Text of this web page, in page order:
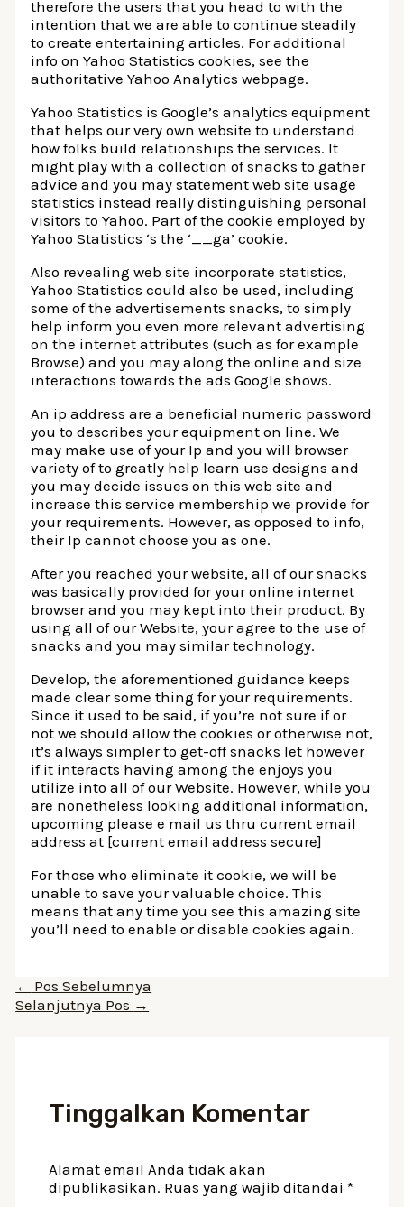
therefore the users that you head to with the
intention that we are able to continue steadily
to create entertaining articles. For additional
info on Yahoo Statistics cookies, see the
authoritative Yahoo Analytics webpage.
Yahoo Statistics is Google’s analytics equipment
that helps our very own website to understand
how folks build relationships the services. It
might play with a collection of snacks to gather
advice and you may statement web site usage
statistics instead really distinguishing personal
visitors to Yahoo. Part of the cookie employed by
Yahoo Statistics ‘s the ‘__ga’ cookie.
Also revealing web site incorporate statistics,
Yahoo Statistics could also be used, including
some of the advertisements snacks, to simply
help inform you even more relevant advertising
on the internet attributes (such as for example
Browse) and you may along the online and size
interactions towards the ads Google shows.
An ip address are a beneficial numeric password
you to describes your equipment on line. We
may make use of your Ip and you will browser
variety of to greatly help learn use designs and
you may decide issues on this web site and
increase this service membership we provide for
your requirements. However, as opposed to info,
their Ip cannot choose you as one.
After you reached your website, all of our snacks
was basically provided for your online internet
browser and you may kept into their product. By
using all of our Website, your agree to the use of
snacks and you may similar technology.
Develop, the aforementioned guidance keeps
made clear some thing for your requirements.
Since it used to be said, if you’re not sure if or
not we should allow the cookies or otherwise not,
it’s always simpler to get-off snacks let however
if it interacts having among the enjoys you
utilize into all of our Website. However, while you
are nonetheless looking additional information,
upcoming please e mail us thru current email
address at [current email address secure]
For those who eliminate it cookie, we will be
unable to save your valuable choice. This
means that any time you see this amazing site
you’ll need to enable or disable cookies again.
Navigasi
pos
← Pos Sebelumnya
Selanjutnya Pos →
Tinggalkan Komentar
Alamat email Anda tidak akan
dipublikasikan. Ruas yang wajib ditandai *